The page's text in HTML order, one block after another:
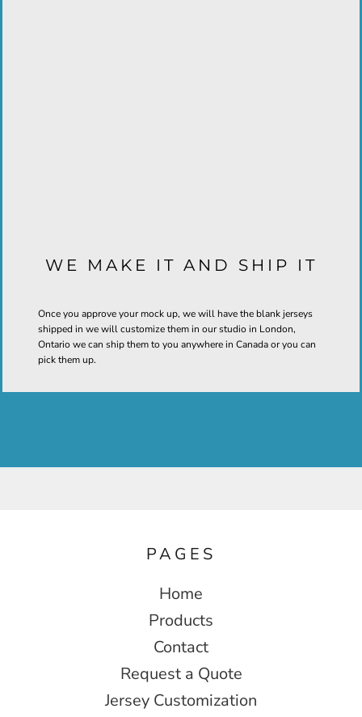
WE MAKE IT AND SHIP IT
Once you approve your mock up, we will have the blank jerseys
shipped in we will customize them in our studio in London,
Ontario we can ship them to you anywhere in Canada or you can
pick them up.
PAGES
Home
Products
Contact
Request a Quote
Jersey Customization